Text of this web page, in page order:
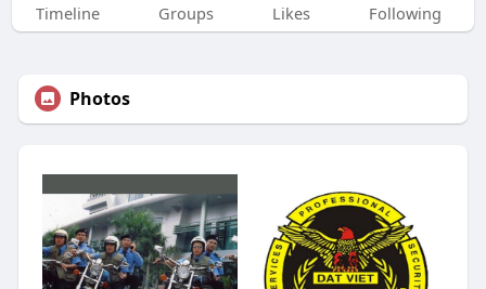
Timeline Groups Likes Following
Photos